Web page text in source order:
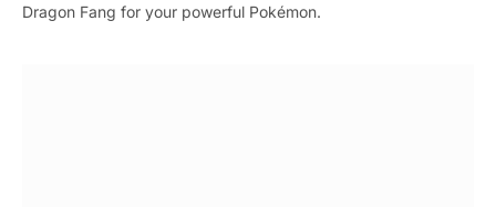
Dragon Fang for your powerful Pokémon.